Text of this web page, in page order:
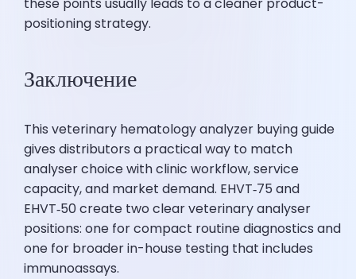
these points usually leads to a cleaner product-
positioning strategy.
Заключение
This veterinary hematology analyzer buying guide
gives distributors a practical way to match
analyser choice with clinic workflow, service
capacity, and market demand. EHVT‑75 and
EHVT‑50 create two clear veterinary analyser
positions: one for compact routine diagnostics and
one for broader in-house testing that includes
immunoassays.